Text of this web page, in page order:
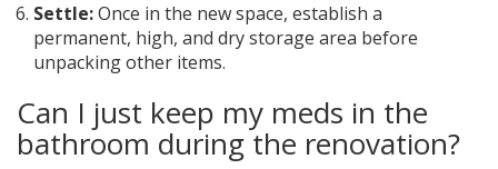
Settle:Once in the new space, establish a
permanent, high, and dry storage area before
unpacking other items.
Can I just keep my meds in the
bathroom during the renovation?